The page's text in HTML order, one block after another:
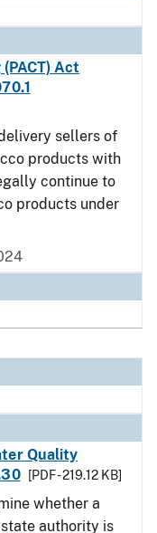
Act
sellers of
products with
continue to
products under
Quality
[PDF - 219.12 KB]
whether a
authority is